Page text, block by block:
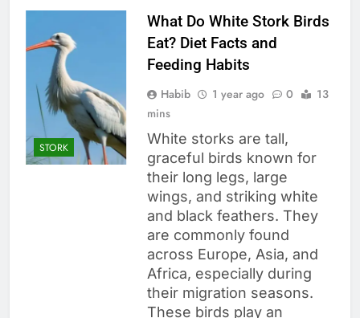
STORK
What Do White Stork Birds
Eat? Diet Facts and
Feeding Habits
Habib 1 year ago 0
13
mins
White storks are tall,
graceful birds known for
their long legs, large
wings, and striking white
and black feathers. They
are commonly found
across Europe, Asia, and
Africa, especially during
their migration seasons.
These birds play an